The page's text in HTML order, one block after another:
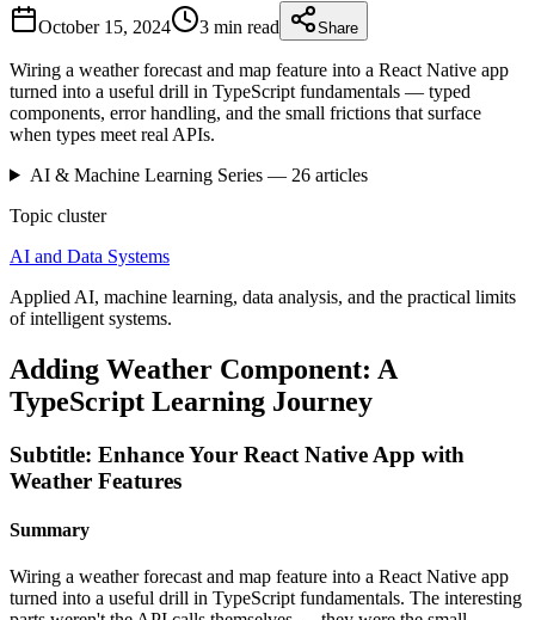
October 15, 2024 3 min read Share
Wiring a weather forecast and map feature into a React Native app
turned into a useful drill in TypeScript fundamentals — typed
components, error handling, and the small frictions that surface
when types meet real APIs.
AI & Machine LearningSeries — 26articles
Topic cluster
AI and Data Systems
Applied AI, machine learning, data analysis, and the practical limits
of intelligent systems.
Adding Weather Component: A
TypeScript Learning Journey
Subtitle: Enhance Your React Native App with
Weather Features
Summary
Wiring a weather forecast and map feature into a React Native app
turned into a useful drill in TypeScript fundamentals. The interesting